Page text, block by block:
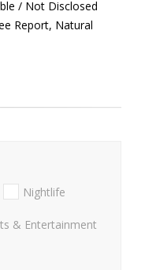
/ Not Disclosed
Report, Natural
Nightlife
& Entertainment